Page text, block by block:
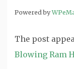
Powered by
The post
Blowing Ram